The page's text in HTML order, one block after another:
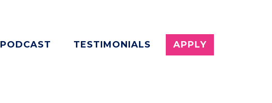
PODCAST TESTIMONIALS APPLY